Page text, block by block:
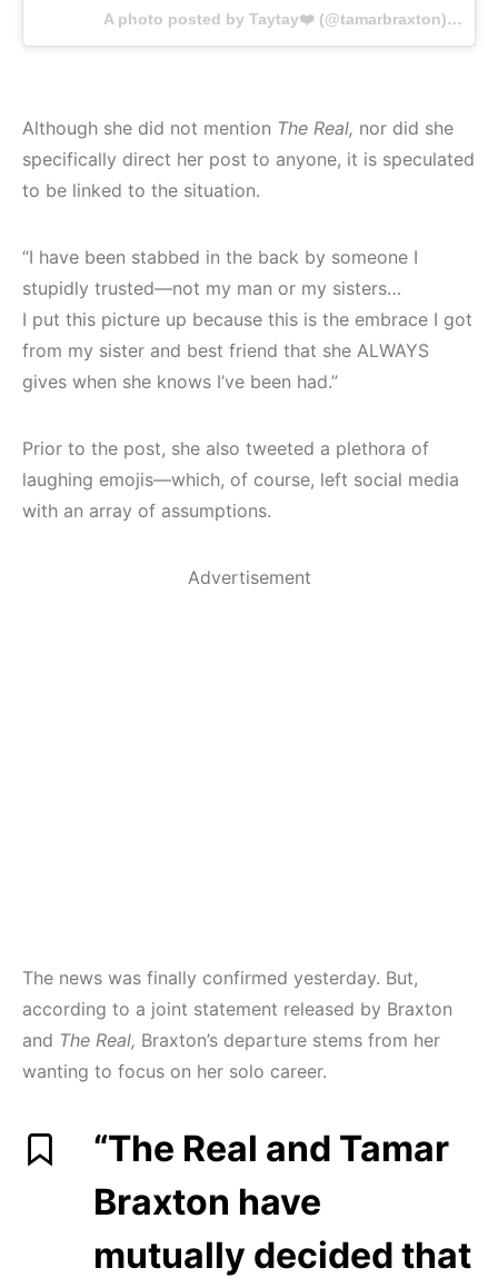
A photo posted by Taytay❤️ (@tamarbraxton) on
Although she did not mention The Real, nor did she
specifically direct her post to anyone, it is speculated
to be linked to the situation.
“I have been stabbed in the back by someone I
stupidly trusted—not my man or my sisters…
I put this picture up because this is the embrace I got
from my sister and best friend that she ALWAYS
gives when she knows I’ve been had.”
Prior to the post, she also tweeted a plethora of
laughing emojis—which, of course, left social media
with an array of assumptions.
Advertisement
The news was finally confirmed yesterday. But,
according to a joint statement released by Braxton
and The Real, Braxton’s departure stems from her
wanting to focus on her solo career.
“The Real and Tamar
Braxton have
mutually decided that